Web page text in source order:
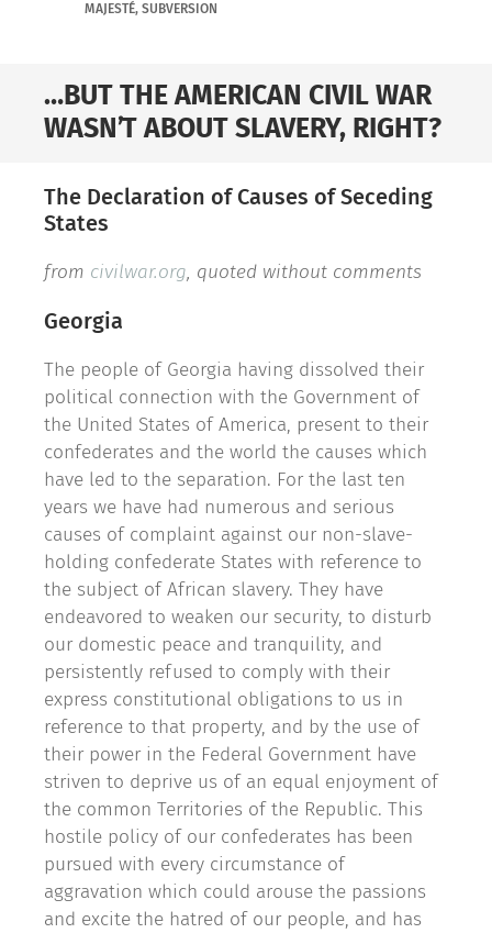
MAJESTÉ, SUBVERSION
…BUT THE AMERICAN CIVIL WAR
WASN’T ABOUT SLAVERY, RIGHT?
The Declaration of Causes of Seceding
States
from civilwar.org, quoted without comments
Georgia
The people of Georgia having dissolved their
political connection with the Government of
the United States of America, present to their
confederates and the world the causes which
have led to the separation. For the last ten
years we have had numerous and serious
causes of complaint against our non-slave-
holding confederate States with reference to
the subject of African slavery. They have
endeavored to weaken our security, to disturb
our domestic peace and tranquility, and
persistently refused to comply with their
express constitutional obligations to us in
reference to that property, and by the use of
their power in the Federal Government have
striven to deprive us of an equal enjoyment of
the common Territories of the Republic. This
hostile policy of our confederates has been
pursued with every circumstance of
aggravation which could arouse the passions
and excite the hatred of our people, and has